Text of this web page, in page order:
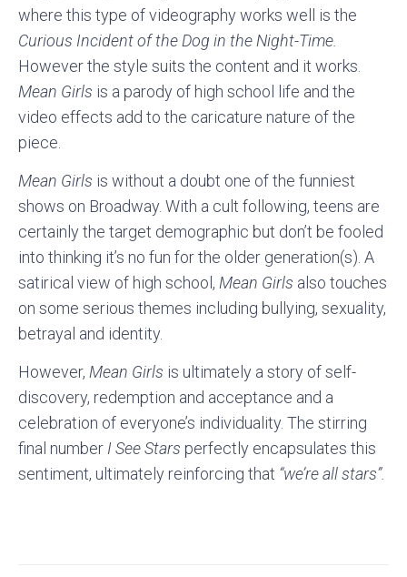
where this type of videography works well is the
Curious Incident of the Dog in the Night-Time.
However the style suits the content and it works.
Mean Girls is a parody of high school life and the
video effects add to the caricature nature of the
piece.
Mean Girls is without a doubt one of the funniest
shows on Broadway. With a cult following, teens are
certainly the target demographic but don’t be fooled
into thinking it’s no fun for the older generation(s). A
satirical view of high school, Mean Girls also touches
on some serious themes including bullying, sexuality,
betrayal and identity.
However, Mean Girls is ultimately a story of self-
discovery, redemption and acceptance and a
celebration of everyone’s individuality. The stirring
final number I See Stars perfectly encapsulates this
sentiment, ultimately reinforcing that “we’re all stars”.